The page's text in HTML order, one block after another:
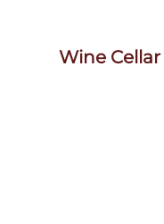
Wine